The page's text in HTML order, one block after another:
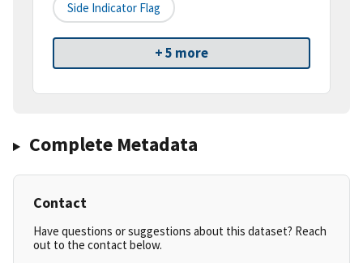
Side Indicator Flag
+ 5 more
Complete Metadata
Contact
Have questions or suggestions about this dataset? Reach
out to the contact below.